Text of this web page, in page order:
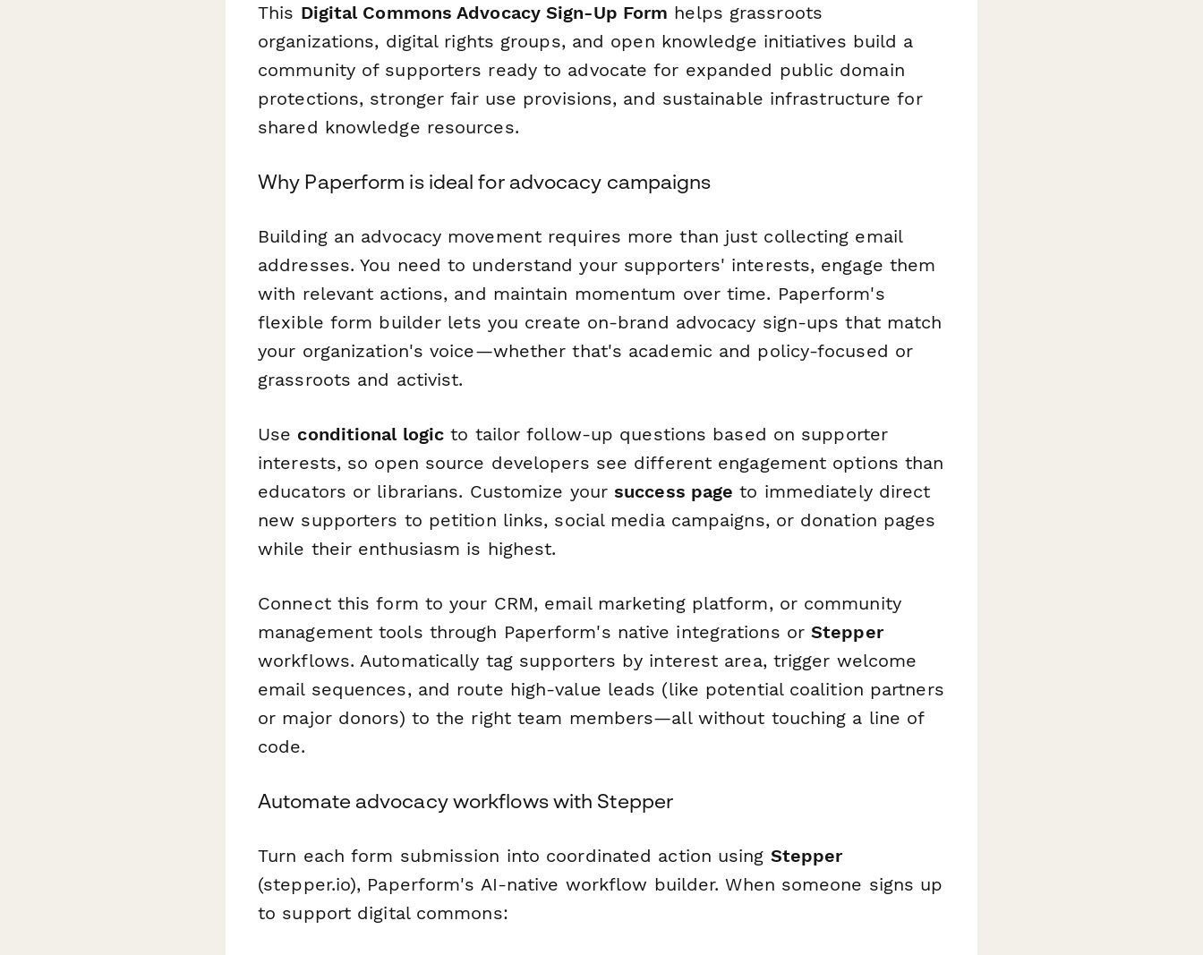
This Digital Commons Advocacy Sign-Up Form helps grassroots
organizations, digital rights groups, and open knowledge initiatives build a
community of supporters ready to advocate for expanded public domain
protections, stronger fair use provisions, and sustainable infrastructure for
shared knowledge resources.
Why Paperform is ideal for advocacy campaigns
Building an advocacy movement requires more than just collecting email
addresses. You need to understand your supporters' interests, engage them
with relevant actions, and maintain momentum over time. Paperform's
flexible form builder lets you create on-brand advocacy sign-ups that match
your organization's voice—whether that's academic and policy-focused or
grassroots and activist.
Use conditional logic to tailor follow-up questions based on supporter
interests, so open source developers see different engagement options than
educators or librarians. Customize your success page to immediately direct
new supporters to petition links, social media campaigns, or donation pages
while their enthusiasm is highest.
Connect this form to your CRM, email marketing platform, or community
management tools through Paperform's native integrations or Stepper
workflows. Automatically tag supporters by interest area, trigger welcome
email sequences, and route high-value leads (like potential coalition partners
or major donors) to the right team members—all without touching a line of
code.
Automate advocacy workflows with Stepper
Turn each form submission into coordinated action using Stepper
(stepper.io), Paperform's AI-native workflow builder. When someone signs up
to support digital commons: